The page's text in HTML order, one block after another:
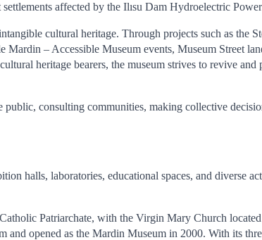
affected by the Ilısu Dam Hydroelectric
cultural heritage. Through projects such as the
– Accessible Museum events, Museum Street
heritage bearers, the museum strives to revive and
consulting communities, making collective
halls, laboratories, educational spaces, and diverse
Patriarchate, with the Virgin Mary Church located
opened as the Mardin Museum in 2000. With its